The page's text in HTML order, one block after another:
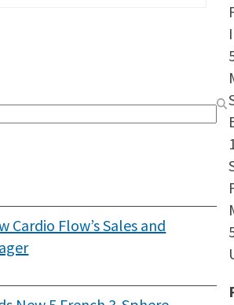
Cardio Flow’s Sales and